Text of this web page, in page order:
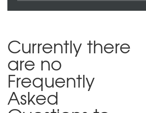
Currently there
are no
Frequently
Asked